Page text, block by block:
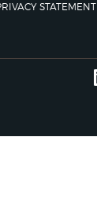
STATEMENT